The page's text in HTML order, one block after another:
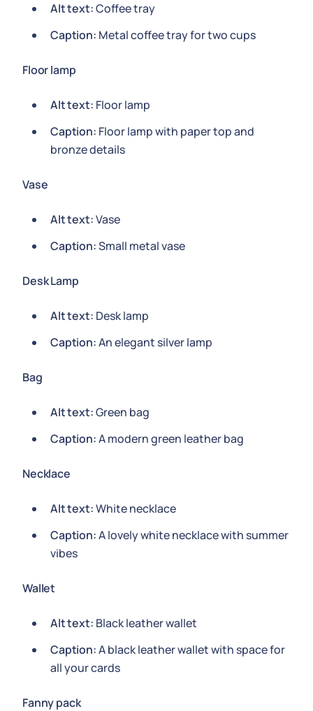
Alt text:Coffee tray
Caption: Metal coffee tray for two cups
Floor lamp
Alt text: Floor lamp
Caption: Floor lamp with paper top and
bronze details
Vase
Alt text:Vase
Caption:Small metal vase
Desk Lamp
Alt text: Desk lamp
Caption:An elegant silver lamp
Bag
Alt text:Green bag
Caption:A modern green leather bag
Necklace
Alt text:White necklace
Caption:A lovely white necklace with summer
vibes
Wallet
Alt text: Black leather wallet
Caption:A black leather wallet with space for
all your cards
Fanny pack